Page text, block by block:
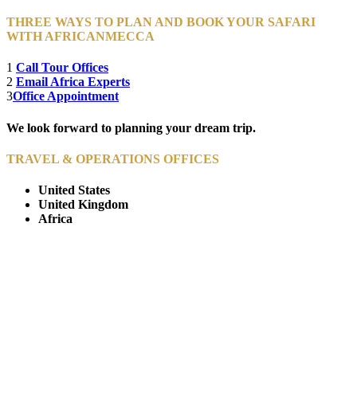
THREE WAYS TO PLAN AND BOOK YOUR SAFARI
WITH AFRICANMECCA
1 Call Tour Offices
2 Email Africa Experts
3Office Appointment
We look forward to planning your dream trip.
TRAVEL & OPERATIONS OFFICES
United States
United Kingdom
Africa